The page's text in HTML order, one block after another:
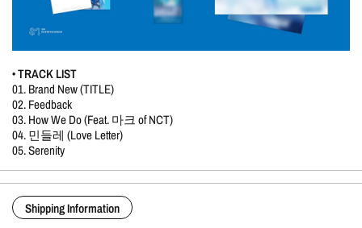
• TRACK LIST
01. Brand New (TITLE)
02. Feedback
03. How We Do (Feat. 마크 of NCT)
04. 민들레 (Love Letter)
05. Serenity
Shipping Information